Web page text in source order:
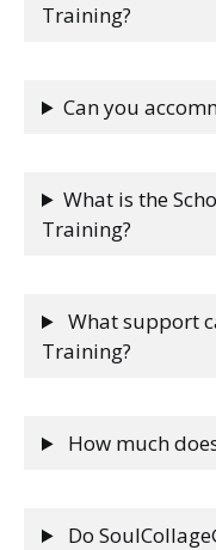
Training?
Can you
What is the
Training?
What support
Training?
How much
Do